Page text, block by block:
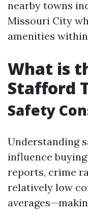
nearby towns
Missouri City
amenities
What is
Stafford
Safety
Understanding
influence
reports, crime
relatively low